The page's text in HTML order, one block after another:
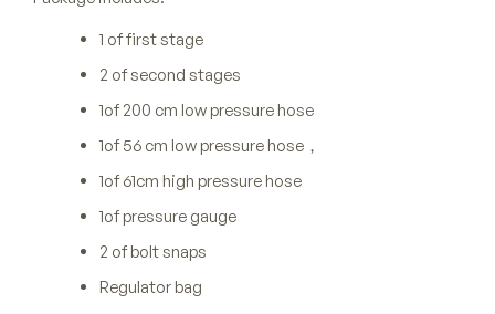
1 of first stage
2 of second stages
1of 200 cm low pressure hose
1of 56 cm low pressure hose，
1of 61cm high pressure hose
1of pressure gauge
2 of bolt snaps
Regulator bag